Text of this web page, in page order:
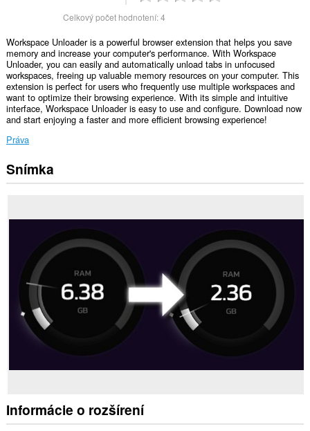
Celkový počet hodnotení:4
Workspace Unloader is a powerful browser extension that helps you save
memory and increase your computer's performance. With Workspace
Unloader, you can easily and automatically unload tabs in unfocused
workspaces, freeing up valuable memory resources on your computer. This
extension is perfect for users who frequently use multiple workspaces and
want to optimize their browsing experience. With its simple and intuitive
interface, Workspace Unloader is easy to use and configure. Download now
and start enjoying a faster and more efficient browsing experience!
Práva
Toto
rozšírenie
aktivite
prehliadania.
Snímka
Informácie o rozšírení